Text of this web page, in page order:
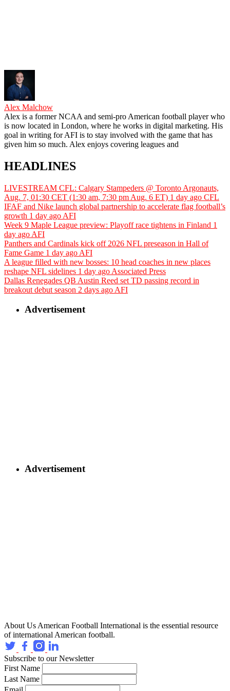
Alex Malchow
Alex is a former NCAA and semi-pro American football player who
is now located in London, where he works in digital marketing. His
goal in writing for AFI is to stay involved with the game that has
given him so much. Alex enjoys covering leagues and
HEADLINES
LIVESTREAM CFL: Calgary Stampeders @ Toronto Argonauts,
Aug. 7, 01:30 CET (1:30 am, 7:30 pm Aug. 6 ET) 1 day ago CFL
IFAF and Nike launch global partnership to accelerate flag football’s
growth 1 day ago AFI
Week 9 Maple League preview: Playoff race tightens in Finland 1
day ago AFI
Panthers and Cardinals kick off 2026 NFL preseason in Hall of
Fame Game 1 day ago AFI
A league filled with new bosses: 10 head coaches in new places
reshape NFL sidelines 1 day ago Associated Press
Dallas Renegades QB Austin Reed set TD passing record in
breakout debut season 2 days ago AFI
Advertisement
Advertisement
About Us American Football International is the essential resource
of international American football.
Subscribe to our Newsletter
First Name
Last Name